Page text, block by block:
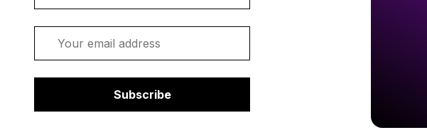
Subscribe